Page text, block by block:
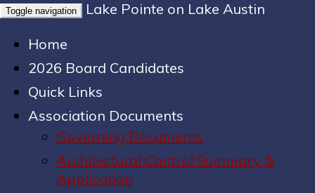
Toggle navigation
Lake Pointe on Lake Austin
Home
2026 Board Candidates
Quick Links
Association Documents
Governing Documents
Architectural Control Summary &
Application